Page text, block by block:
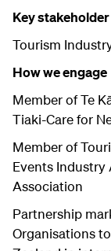
Key
Tourism
How we engage
Member of Te
Tiaki-Care for
Member of
Events Industry
Association
Partnership
Organisations